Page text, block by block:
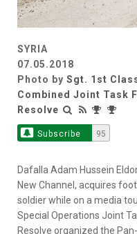
SYRIA
07.05.2018
Photo by Sgt. 1st
Combined Joint Task
Resolve
Subscribe 95
Dafalla Adam Hussein
New Channel, acquires
soldier while on a media
Special Operations Joint
Resolve organized the